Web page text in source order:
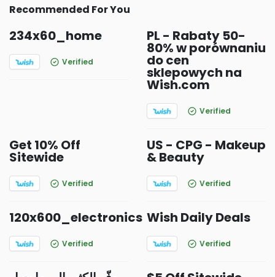
Recommended For You
234x60_home
Verified
PL - Rabaty 50-
80% w porównaniu
do cen
sklepowych na
Wish.com
Verified
Get 10% Off
Sitewide
Verified
US - CPG - Makeup
& Beauty
Verified
120x600_electronics
Verified
Wish Daily Deals
Verified